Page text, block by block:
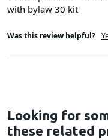
with bylaw 30 kit
Was this review helpful?
Looking for
these related